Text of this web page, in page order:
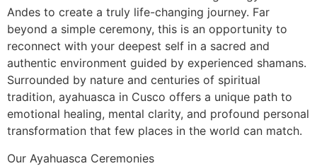
Andes to create a truly life-changing journey. Far
beyond a simple ceremony, this is an opportunity to
reconnect with your deepest self in a sacred and
authentic environment guided by experienced shamans.
Surrounded by nature and centuries of spiritual
tradition, ayahuasca in Cusco offers a unique path to
emotional healing, mental clarity, and profound personal
transformation that few places in the world can match.
Our Ayahuasca Ceremonies